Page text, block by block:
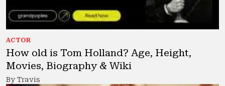
ACTOR
How old is Tom Holland? Age, Height,
Movies, Biography & Wiki
By Travis